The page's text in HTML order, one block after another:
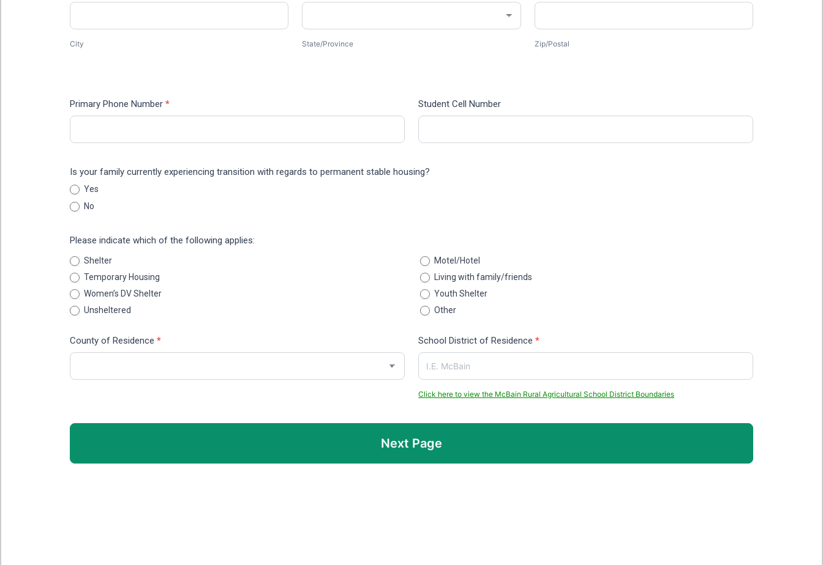
City State/Province Zip/Postal
Primary Phone Number * Student Cell Number
Is your family currently experiencing transition with regards to permanent stable housing?
Yes
No
Please indicate which of the following applies:
Shelter
Motel/Hotel
Temporary Housing
Living with family/friends
Women’s DV Shelter
Youth Shelter
Unsheltered
OtherOther
County of Residence * School District of Residence*
Click here to view the McBain Rural Agricultural School District Boundaries
Next Page